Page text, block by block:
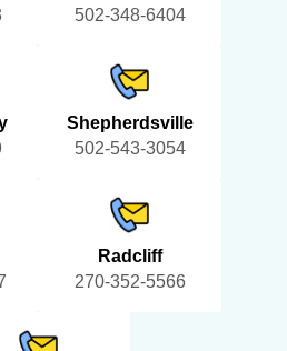
502-348-6404
Shepherdsville
502-543-3054
Radcliff
270-352-5566